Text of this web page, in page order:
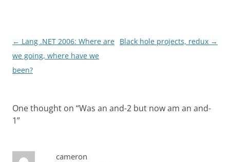
Post
navigation
← Lang .NET 2006: Where are
we going, where have we
been?
Black hole projects, redux →
One thought on “Was an and-2 but now am an and-
1”
cameron